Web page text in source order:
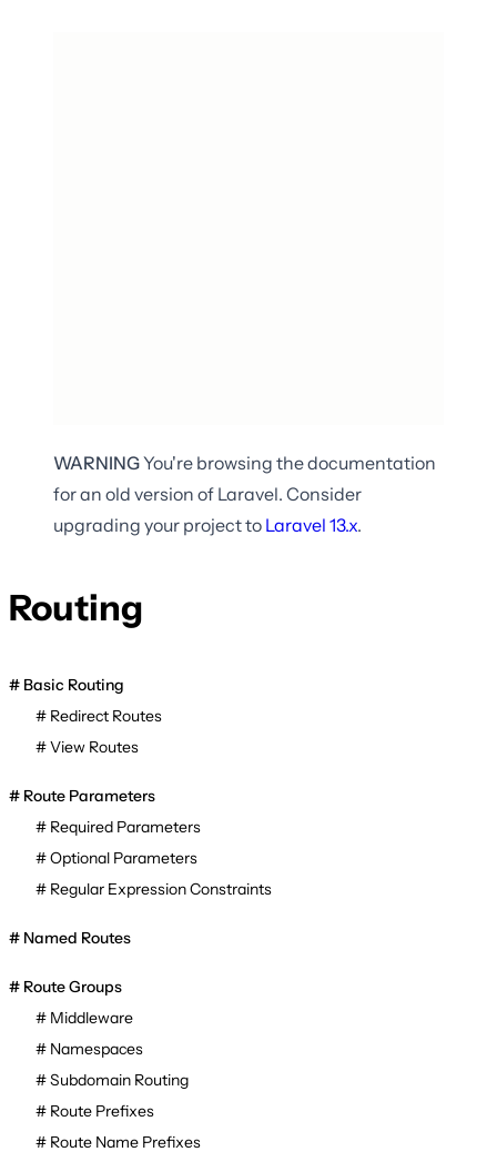
WARNINGYou're browsing the documentation
for an old version of Laravel. Consider
upgrading your project to Laravel 13.x.
Routing
Basic Routing
Redirect Routes
View Routes
Route Parameters
Required Parameters
Optional Parameters
Regular Expression Constraints
Named Routes
Route Groups
Middleware
Namespaces
Subdomain Routing
Route Prefixes
Route Name Prefixes